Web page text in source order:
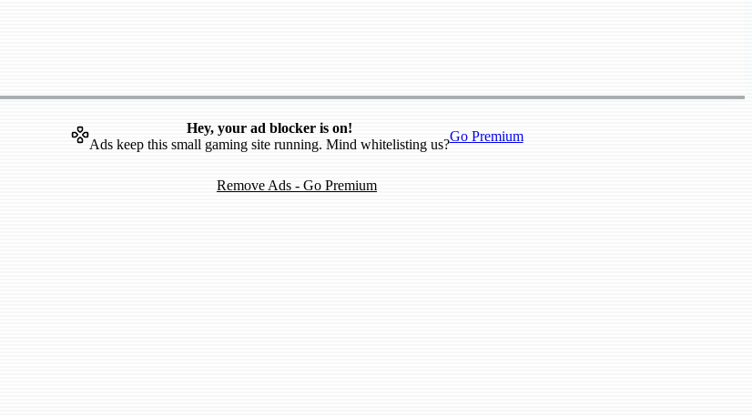
Hey, your ad blocker is on!
Ads keep this small gaming site running. Mind whitelisting us?
Go Premium
Remove Ads - Go Premium